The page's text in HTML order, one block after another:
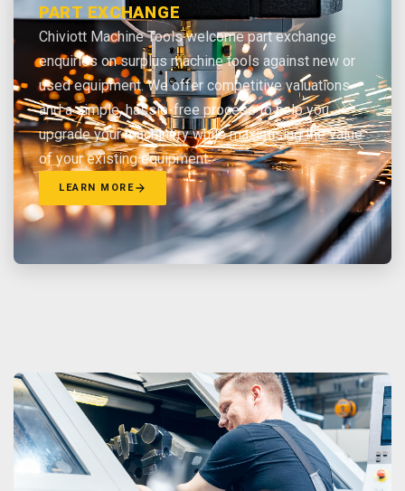
PART EXCHANGE
Chiviott Machine Tools welcome part exchange
enquiries on surplus machine tools against new or
used equipment. We offer competitive valuations
and a simple, hassle-free process to help you
upgrade your machinery while maximising the value
of your existing equipment.
LEARN MORE